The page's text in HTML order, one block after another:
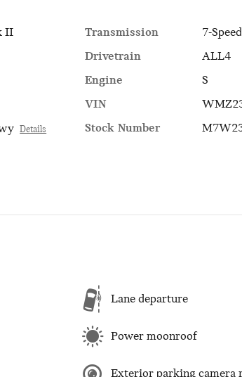
II
Details
Transmission
7-
Drivetrain
ALL4
Engine
S
VIN
Stock Number
Lane departure
Power moonroof
Exterior parking camera